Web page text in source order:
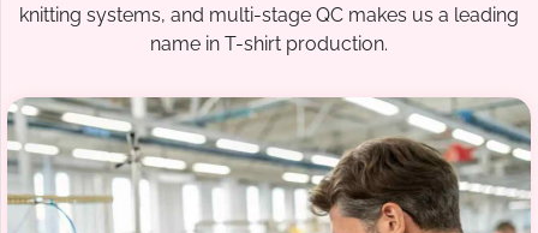
knitting systems, and multi-stage QC makes us a leading
name in T-shirt production.